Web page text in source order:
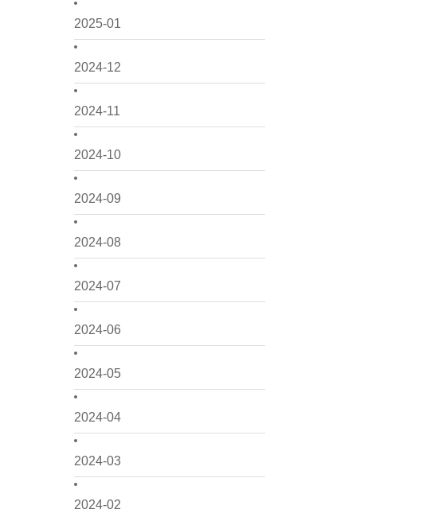
2025-01
2024-12
2024-11
2024-10
2024-09
2024-08
2024-07
2024-06
2024-05
2024-04
2024-03
2024-02